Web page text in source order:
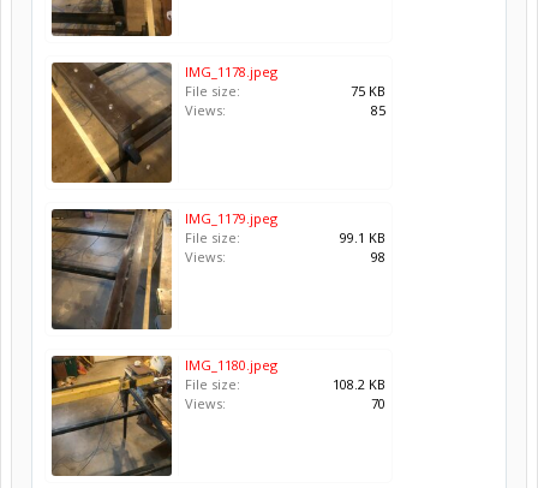
IMG_1178.jpeg
File size:
75 KB
Views:
85
IMG_1179.jpeg
File size:
99.1 KB
Views:
98
IMG_1180.jpeg
File size:
108.2 KB
Views:
70